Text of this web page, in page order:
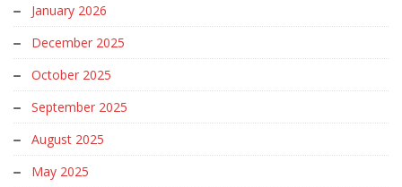
January 2026
December 2025
October 2025
September 2025
August 2025
May 2025